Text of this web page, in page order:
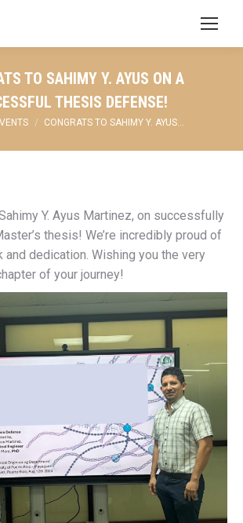
Search:
TO SAHIMY Y. AYUS ON A
THESIS DEFENSE!
CONGRATS TO SAHIMY Y. AYUS…
Y. Ayus Martinez, on successfully
thesis! We’re incredibly proud of
and dedication. Wishing you the very
of your journey!